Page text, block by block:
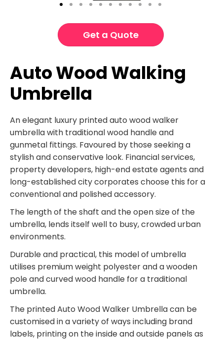
Get a Quote
Auto Wood Walking
Umbrella
An elegant luxury printed auto wood walker
umbrella with traditional wood handle and
gunmetal fittings. Favoured by those seeking a
stylish and conservative look. Financial services,
property developers, high-end estate agents and
long-established city corporates choose this for a
conventional and polished accessory.
The length of the shaft and the open size of the
umbrella, lends itself well to busy, crowded urban
environments.
Durable and practical, this model of umbrella
utilises premium weight polyester and a wooden
pole and curved wood handle for a traditional
umbrella.
The printed Auto Wood Walker Umbrella can be
customised in a variety of ways including brand
labels, printing on the inside and outside panels as